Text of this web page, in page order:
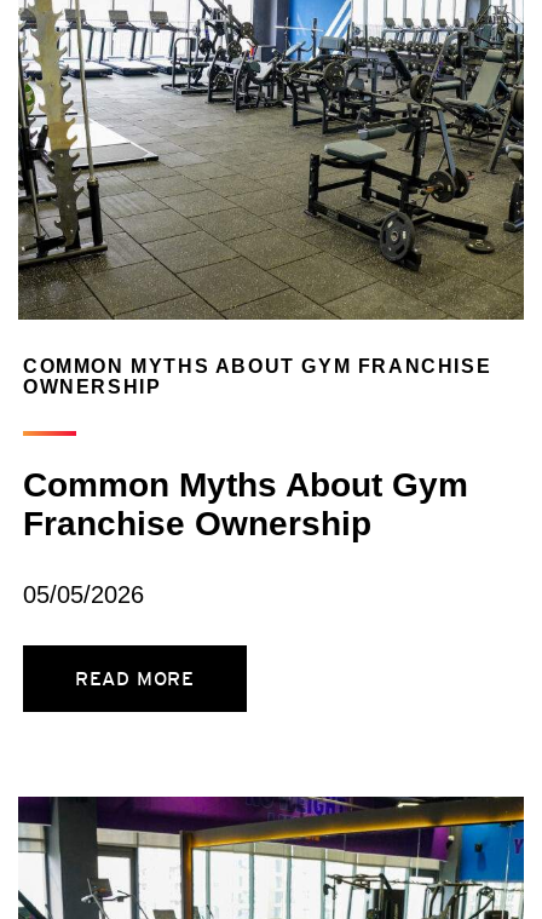
COMMON MYTHS ABOUT GYM FRANCHISE
OWNERSHIP
Common Myths About Gym
Franchise Ownership
05/05/2026
READ MORE